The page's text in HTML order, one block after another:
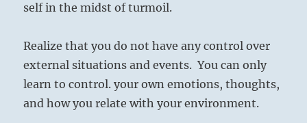
self in the midst of turmoil.
Realize that you do not have any control over
external situations and events. You can only
learn to control. your own emotions, thoughts,
and how you relate with your environment.